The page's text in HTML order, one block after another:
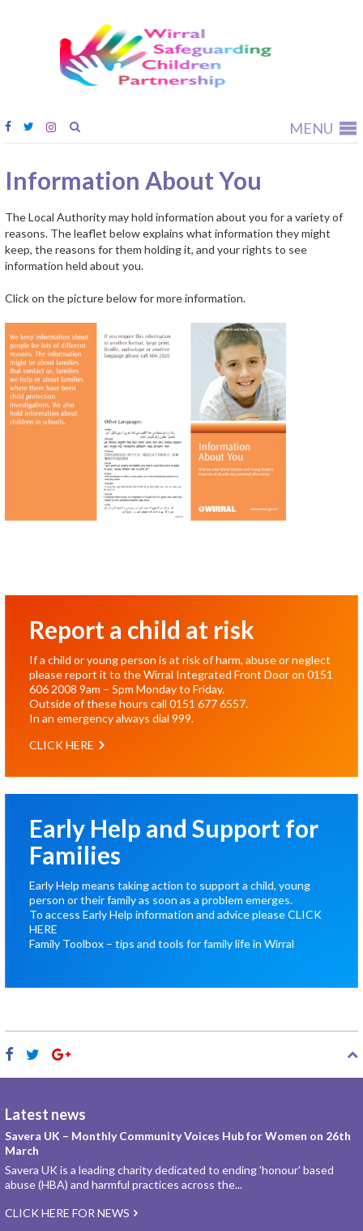
MENU
Information About You
The Local Authority may hold information about you for a variety of
reasons. The leaflet below explains what information they might
keep, the reasons for them holding it, and your rights to see
information held about you.
Click on the picture below for more information.
Report a child at risk
If a child or young person is at risk of harm, abuse or neglect
please report it to the Wirral Integrated Front Door on 0151
606 2008 9am – 5pm Monday to Friday.
Outside of these hours call 0151 677 6557.
In an emergency always dial 999.
CLICK HERE
Early Help and Support for
Families
Early Help means taking action to support a child, young
person or their family as soon as a problem emerges.
To access Early Help information and advice pleaseCLICK
HERE
Family Toolbox – tips and tools for family life in Wirral
Latest news
Savera UK – Monthly Community Voices Hub for Women on 26th
March
Savera UK is a leading charity dedicated to ending 'honour' based
abuse (HBA) and harmful practices across the...
CLICK HERE FOR NEWS